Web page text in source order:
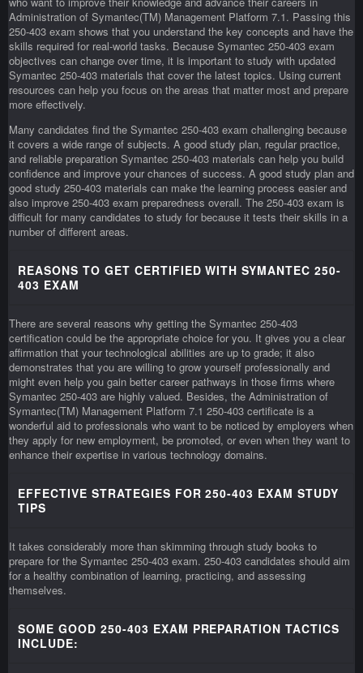
Administration of Symantec(TM) Management Platform 7.1. Passing this
250-403 exam shows that you understand the key concepts and have the
skills required for real-world tasks. Because Symantec 250-403 exam
objectives can change over time, it is important to study with updated
Symantec 250-403 materials that cover the latest topics. Using current
resources can help you focus on the areas that matter most and prepare
more effectively.
Many candidates find the Symantec 250-403 exam challenging because
it covers a wide range of subjects. A good study plan, regular practice,
and reliable preparation Symantec 250-403 materials can help you build
confidence and improve your chances of success. A good study plan and
good study 250-403 materials can make the learning process easier and
also improve 250-403 exam preparedness overall. The 250-403 exam is
difficult for many candidates to study for because it tests their skills in a
number of different areas.
REASONS TO GET CERTIFIED WITH SYMANTEC 250-
403 EXAM
There are several reasons why getting the Symantec 250-403
certification could be the appropriate choice for you. It gives you a clear
affirmation that your technological abilities are up to grade; it also
demonstrates that you are willing to grow yourself professionally and
might even help you gain better career pathways in those firms where
Symantec 250-403 are highly valued. Besides, the Administration of
Symantec(TM) Management Platform 7.1 250-403 certificate is a
wonderful aid to professionals who want to be noticed by employers when
they apply for new employment, be promoted, or even when they want to
enhance their expertise in various technology domains.
EFFECTIVE STRATEGIES FOR 250-403 EXAM STUDY
TIPS
It takes considerably more than skimming through study books to
prepare for the Symantec 250-403 exam. 250-403 candidates should aim
for a healthy combination of learning, practicing, and assessing
themselves.
SOME GOOD 250-403 EXAM PREPARATION TACTICS
INCLUDE: